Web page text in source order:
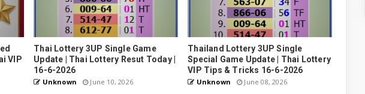
VIP
Thai Lottery 3UP Single Game
Update | Thai Lottery Resut Today |
16-6-2026
Unknown June 10, 2026
Thailand Lottery 3UP Single
Special Game Update | Thai Lottery
VIP Tips & Tricks 16-6-2026
Unknown June 08, 2026